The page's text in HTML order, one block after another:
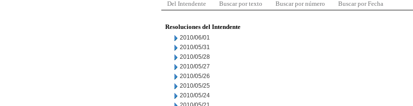
Del Intendente Buscar por texto Buscar por número Buscar por Fecha
Resoluciones del Intendente
2010/06/01
2010/05/31
2010/05/28
2010/05/27
2010/05/26
2010/05/25
2010/05/24